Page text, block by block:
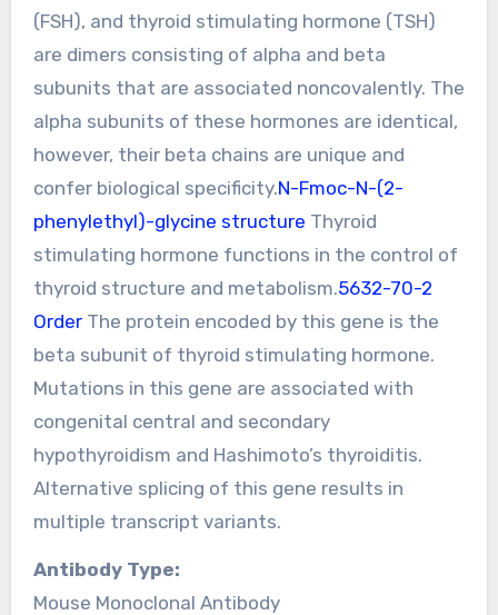
(FSH), and thyroid stimulating hormone (TSH)
are dimers consisting of alpha and beta
subunits that are associated noncovalently. The
alpha subunits of these hormones are identical,
however, their beta chains are unique and
confer biological specificity.N-Fmoc-N-(2-
phenylethyl)-glycine structure Thyroid
stimulating hormone functions in the control of
thyroid structure and metabolism.5632-70-2
OrderThe protein encoded by this gene is the
beta subunit of thyroid stimulating hormone.
Mutations in this gene are associated with
congenital central and secondary
hypothyroidism and Hashimoto’s thyroiditis.
Alternative splicing of this gene results in
multiple transcript variants.
Antibody Type:
Mouse Monoclonal Antibody